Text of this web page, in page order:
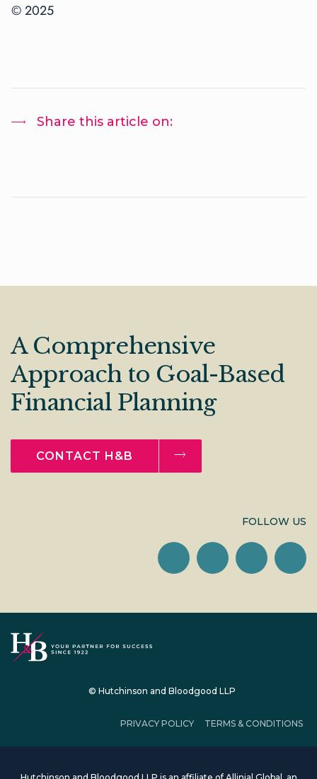
© 2025
Share this article on:
A Comprehensive
Approach to Goal-Based
Financial Planning
CONTACT H&B
FOLLOW US
© Hutchinson and Bloodgood LLP
PRIVACY POLICY TERMS & CONDITIONS